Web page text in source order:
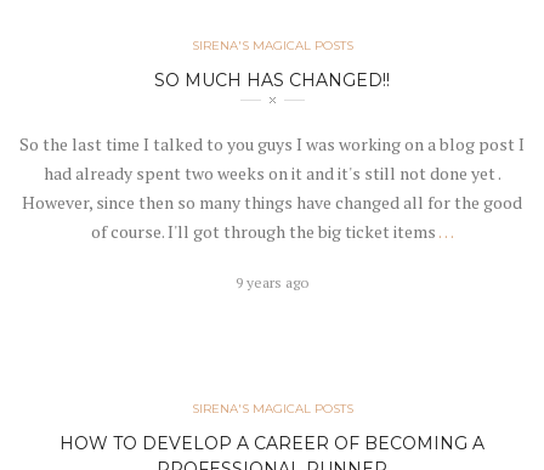
SIRENA'S MAGICAL POSTS
SO MUCH HAS CHANGED!!
So the last time I talked to you guys I was working on a blog post I
had already spent two weeks on it and it's still not done yet .
However, since then so many things have changed all for the good
of course. I'll got through the big ticket items …
9 years ago
SIRENA'S MAGICAL POSTS
HOW TO DEVELOP A CAREER OF BECOMING A